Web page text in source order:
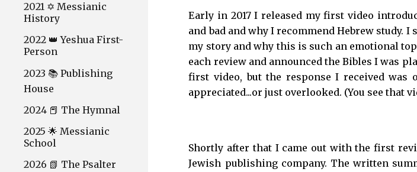
2021 ✡️ Messianic
History
2022 👑 Yeshua First-
Person
2023 📚 Publishing
House
2024 📕 The Hymnal
2025 🌟 Messianic
School
2026 📗 The Psalter
Early in 2017 I released my first video
and bad and why I recommend Hebrew study.
my story and why this is such an emotional
each review and announced the Bibles I was
first video, but the response I received was
appreciated...or just overlooked. (You see that
Shortly after that I came out with the first
Jewish publishing company. The written